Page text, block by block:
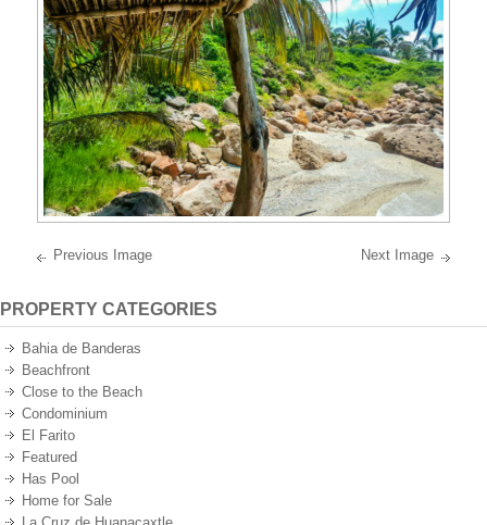
oceanfront
and
oceanview
properties
on
the
Pacific
Ocean
of
Mexico.
Previous Image Next Image
PROPERTY CATEGORIES
Bahia de Banderas
Beachfront
Close to the Beach
Condominium
El Farito
Featured
Has Pool
Home for Sale